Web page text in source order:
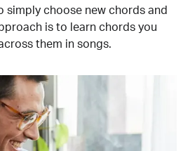
simply choose new chords and
is to learn chords you
them in songs.